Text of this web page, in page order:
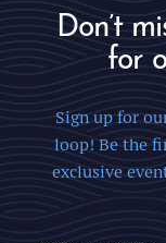
Don’t
for
Sign up for
loop! Be the
exclusive